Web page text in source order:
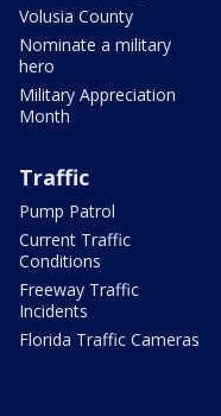
Volusia County
Nominate a military
hero
Military Appreciation
Month
Traffic
Pump Patrol
Current Traffic
Conditions
Freeway Traffic
Incidents
Florida Traffic Cameras